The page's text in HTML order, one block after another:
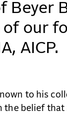
Beyer
our
AICP.
to his
the belief